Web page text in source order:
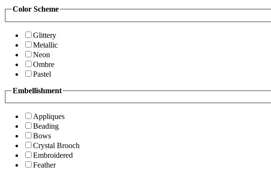
Color Scheme
Glittery
Metallic
Neon
Ombre
Pastel
Embellishment
Appliques
Beading
Bows
Crystal Brooch
Embroidered
Feather